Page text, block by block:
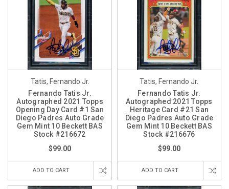
Tatis, Fernando Jr.
Fernando Tatis Jr.
Autographed 2021 Topps
Opening Day Card #1 San
Diego Padres Auto Grade
Gem Mint 10 Beckett BAS
Stock #216672
$99.00
ADD TO CART
Tatis, Fernando Jr.
Fernando Tatis Jr.
Autographed 2021 Topps
Heritage Card #21 San
Diego Padres Auto Grade
Gem Mint 10 Beckett BAS
Stock #216676
$99.00
ADD TO CART